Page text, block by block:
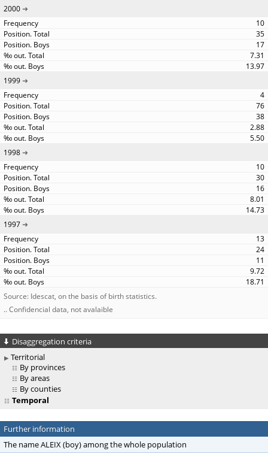
2000
10
35
17
7.31
13.97
1999
4
76
38
2.88
5.50
1998
10
30
16
8.01
14.73
1997
13
24
11
9.72
18.71
Source: Idescat, on the basis of birth statistics.
.. Confidencial data, not avalaible
Disaggregation criteria
Territorial
By provinces
By areas
By counties
Temporal
Further information
The name ALEIX (boy) among the whole population